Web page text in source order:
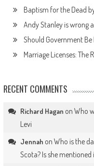
Baptism for the Dead
Andy Stanley is wrong
Should Government Be
Marriage Licenses: The
RECENT COMMENTS
Richard Hagan on Who
Levi
Jennah on Who is the
Scota? Is she mentioned